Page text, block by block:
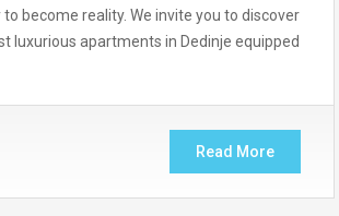
become reality. We invite you to discover
luxurious apartments in Dedinje equipped
Read More